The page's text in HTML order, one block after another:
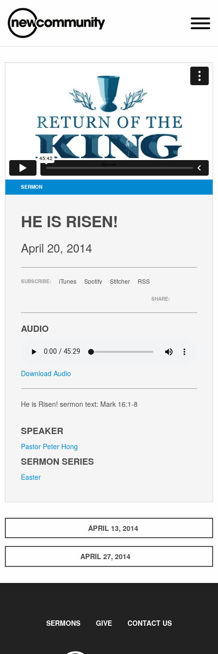
SUNDAY WORSHIP @ 10:00 AM
2649 N. FRANCISCO AVE.
CHICAGO, IL 60647
PARKING MAP
ABOUT NEWCOM
VISIT
CONNECT
WATCH
GIVE
SERMON
HE IS RISEN!
April 20, 2014
SUBSCRIBE: iTunes Spotify Stitcher RSS
SHARE:
AUDIO
Download Audio
He is Risen! sermon text: Mark 16:1-8
SPEAKER
Pastor Peter Hong
SERMON SERIES
Easter
APRIL 13, 2014
APRIL 27, 2014
SERMONS GIVE CONTACT US